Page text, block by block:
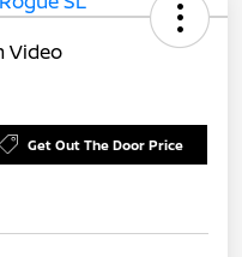
Get Out The Door Price